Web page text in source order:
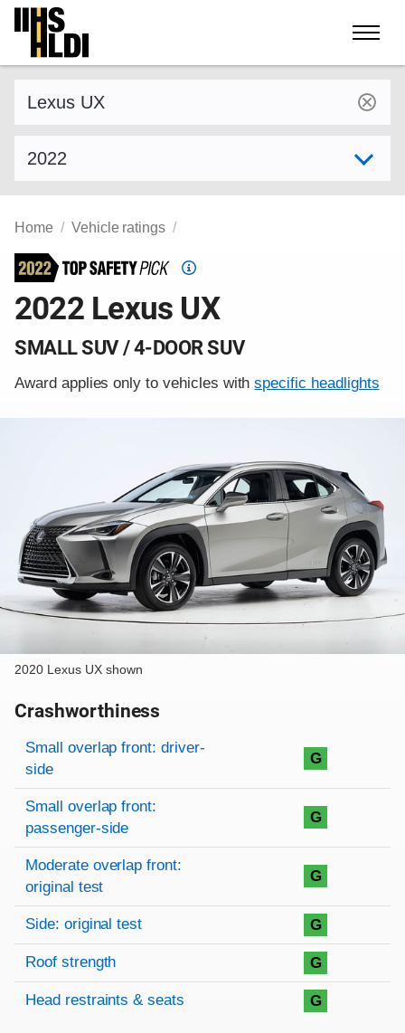
Skip
content
Home Vehicle ratings
Top
Pick
2022 Lexus UX
SMALL SUV / 4-DOOR SUV
Award applies only to vehicles withspecific headlights
2020 Lexus UX shown
Crashworthiness
Rating overview
Evaluation criteria
Rating
Small overlap front: driver-
side
G
Small overlap front:
passenger-side
G
Moderate overlap front:
original test
G
Side: original test G
Roof strength G
Head restraints & seats G